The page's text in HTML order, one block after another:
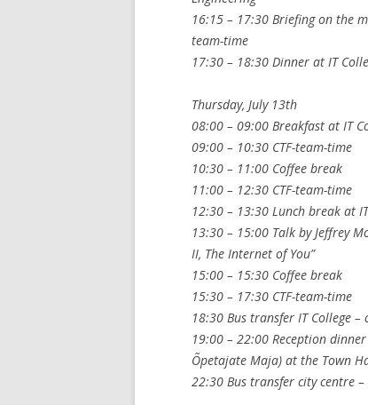
16:15 – 17:30 Briefing on the
team-time
17:30 – 18:30 Dinner at IT
Thursday, July 13th
08:00 – 09:00 Breakfast at IT
09:00 – 10:30 CTF-team-time
10:30 – 11:00 Coffee break
11:00 – 12:30 CTF-team-time
12:30 – 13:30 Lunch break at
13:30 – 15:00 Talk by Jeffrey
II, The Internet of You”
15:00 – 15:30 Coffee break
15:30 – 17:30 CTF-team-time
18:30 Bus transfer IT College –
19:00 – 22:00 Reception
Õpetajate Maja) at the Town
22:30 Bus transfer city centre –